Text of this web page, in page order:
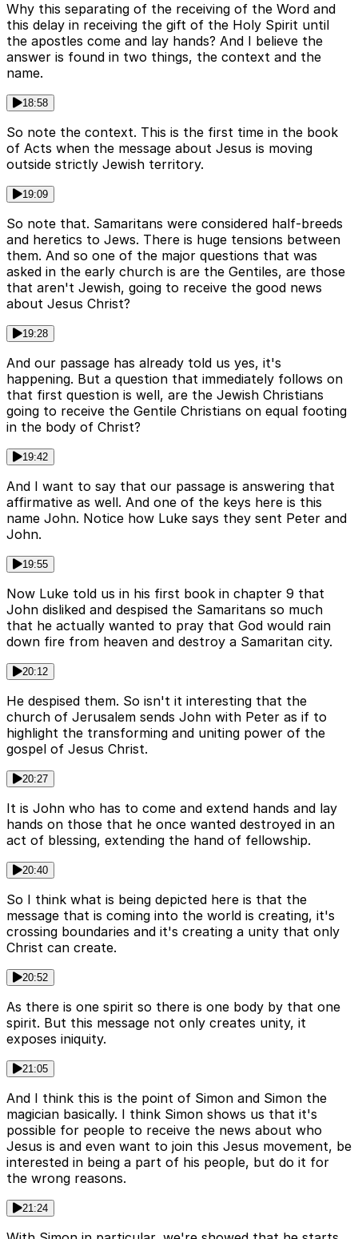
Why this separating of the receiving of the Word and
this delay in receiving the gift of the Holy Spirit until
the apostles come and lay hands? And I believe the
answer is found in two things, the context and the
name.
18:58
So note the context. This is the first time in the book
of Acts when the message about Jesus is moving
outside strictly Jewish territory.
19:09
So note that. Samaritans were considered half-breeds
and heretics to Jews. There is huge tensions between
them. And so one of the major questions that was
asked in the early church is are the Gentiles, are those
that aren't Jewish, going to receive the good news
about Jesus Christ?
19:28
And our passage has already told us yes, it's
happening. But a question that immediately follows on
that first question is well, are the Jewish Christians
going to receive the Gentile Christians on equal footing
in the body of Christ?
19:42
And I want to say that our passage is answering that
affirmative as well. And one of the keys here is this
name John. Notice how Luke says they sent Peter and
John.
19:55
Now Luke told us in his first book in chapter 9 that
John disliked and despised the Samaritans so much
that he actually wanted to pray that God would rain
down fire from heaven and destroy a Samaritan city.
20:12
He despised them. So isn't it interesting that the
church of Jerusalem sends John with Peter as if to
highlight the transforming and uniting power of the
gospel of Jesus Christ.
20:27
It is John who has to come and extend hands and lay
hands on those that he once wanted destroyed in an
act of blessing, extending the hand of fellowship.
20:40
So I think what is being depicted here is that the
message that is coming into the world is creating, it's
crossing boundaries and it's creating a unity that only
Christ can create.
20:52
As there is one spirit so there is one body by that one
spirit. But this message not only creates unity, it
exposes iniquity.
21:05
And I think this is the point of Simon and Simon the
magician basically. I think Simon shows us that it's
possible for people to receive the news about who
Jesus is and even want to join this Jesus movement, be
interested in being a part of his people, but do it for
the wrong reasons.
21:24